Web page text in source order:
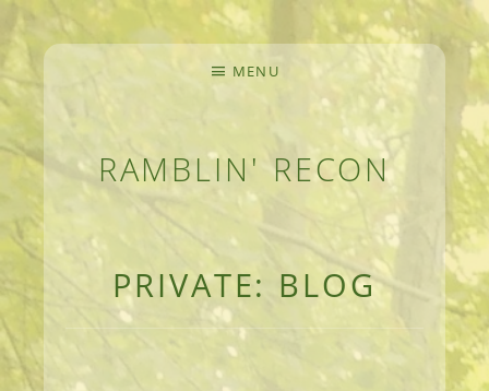
RAMBLIN' RECON
MEANDERINGS AND MANUSCRIPTS OF AN
MENU
PRIVATE: BLOG